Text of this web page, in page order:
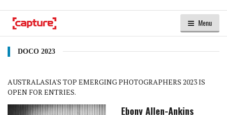
Menu
DOCO 2023
AUSTRALASIA'S TOP EMERGING PHOTOGRAPHERS 2023 IS
OPEN FOR ENTRIES.
Ebony Allen-Ankins